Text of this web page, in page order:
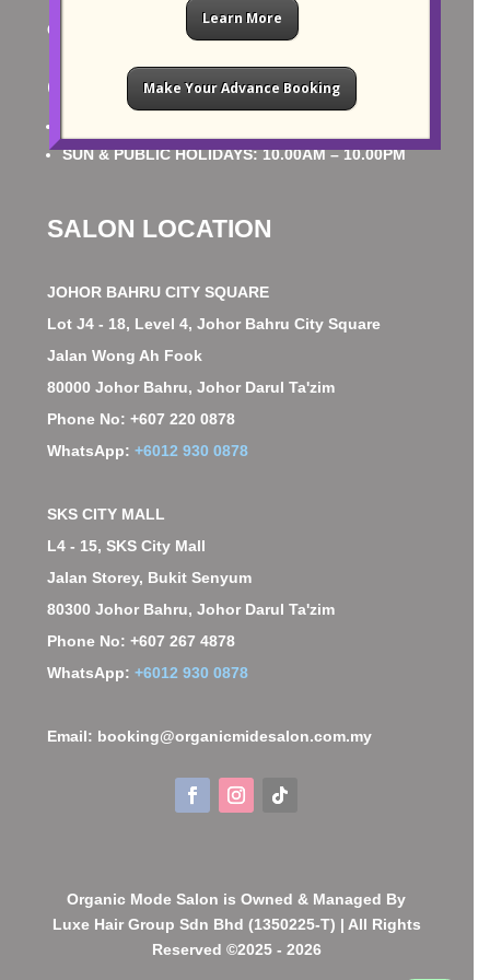
CONTACT US
OPERATING HOURS
SUN & PUBLIC HOLIDAYS: 10.00AM – 10.00PM
SALON LOCATION
JOHOR BAHRU CITY SQUARE
Lot J4 - 18, Level 4, Johor Bahru City Square
Jalan Wong Ah Fook
80000 Johor Bahru, Johor Darul Ta'zim
Phone No: +607 220 0878
WhatsApp:+6012 930 0878
SKS CITY MALL
L4 - 15, SKS City Mall
Jalan Storey, Bukit Senyum
80300 Johor Bahru, Johor Darul Ta'zim
Phone No: +607 267 4878
WhatsApp:+6012 930 0878
Email: booking@organicmidesalon.com.my
Organic Mode Salon is Owned & Managed By
Luxe Hair Group Sdn Bhd (1350225-T) | All Rights
Reserved ©2025 - 2026
Learn More
Make Your Advance Booking